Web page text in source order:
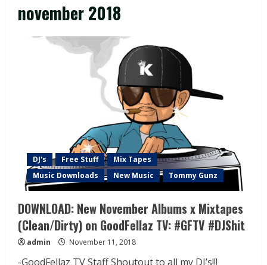
november 2018
DJ's Free Stuff
Mix Tapes
Music Downloads
New Music Tommy Gunz
DOWNLOAD: New November Albums x Mixtapes
(Clean/Dirty) on GoodFellaz TV: #GFTV #DJShit
admin November 11, 2018
-GoodFellaz TV Staff Shoutout to all my DJ’s!!!